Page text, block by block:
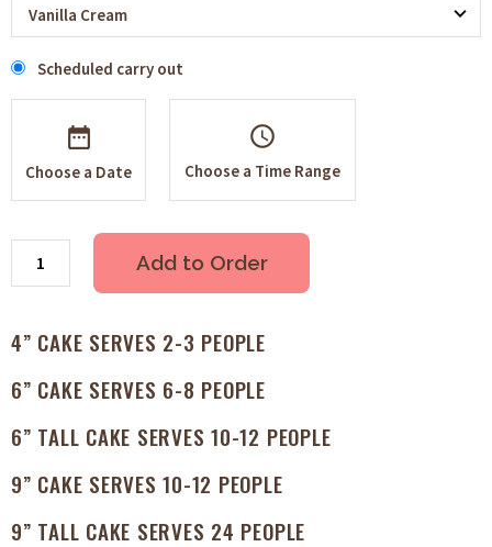
Scheduled carry out
Choose a Date
schedule
Choose a Time Range
Add to Order
4” CAKE SERVES 2-3 PEOPLE
6” CAKE SERVES 6-8 PEOPLE
6” TALL CAKE SERVES 10-12 PEOPLE
9” CAKE SERVES 10-12 PEOPLE
9” TALL CAKE SERVES 24 PEOPLE